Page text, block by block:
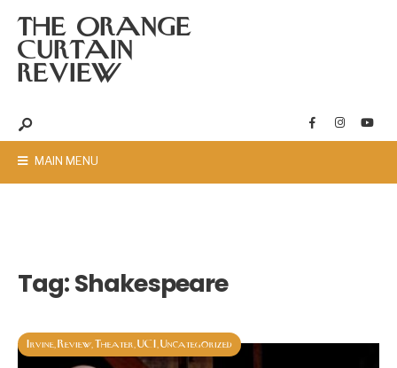
THE ORANGE
CURTAIN
REVIEW
MAIN MENU
Tag:Shakespeare
Irvine Review Theater UCI Uncategorized